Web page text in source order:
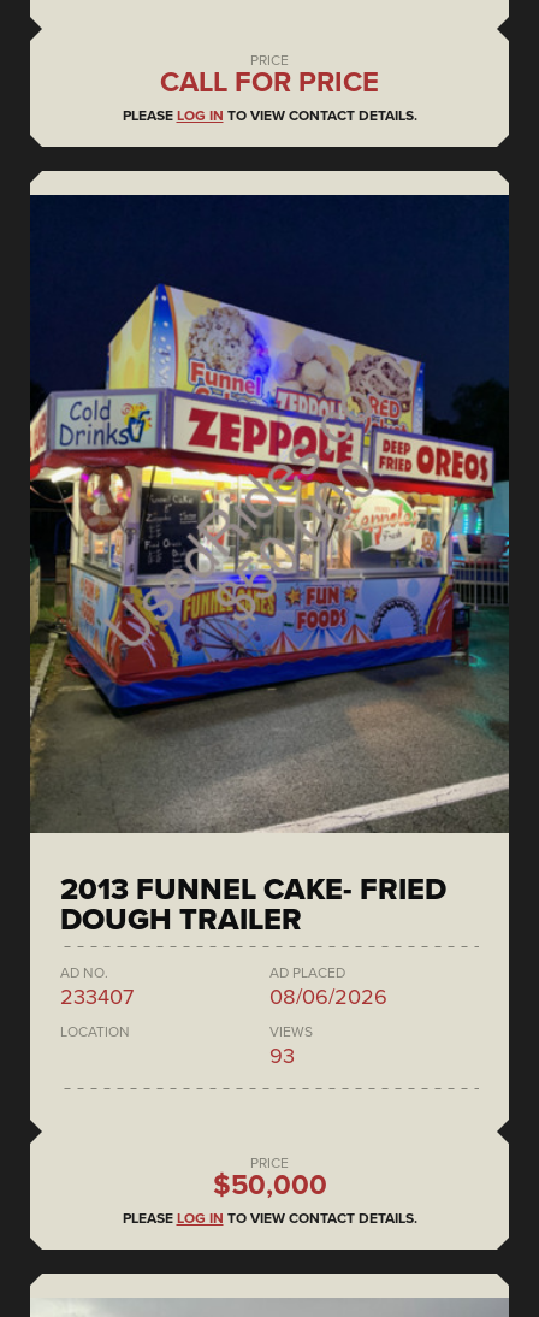
PRICE
CALL FOR PRICE
PLEASE LOG IN TO VIEW CONTACT DETAILS.
2013 FUNNEL CAKE- FRIED
DOUGH TRAILER
AD NO.
233407
AD PLACED
08/06/2026
LOCATION VIEWS
93
PRICE
$50,000
PLEASE LOG IN TO VIEW CONTACT DETAILS.